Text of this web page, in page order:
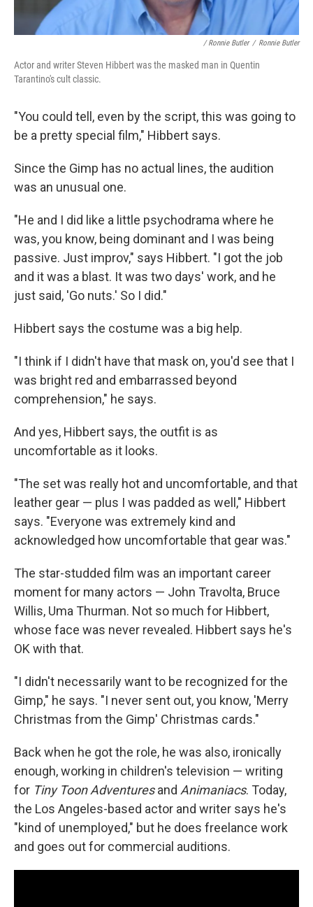
/ Ronnie Butler / Ronnie Butler
Actor and writer Steven Hibbert was the masked man in Quentin
Tarantino's cult classic.
"You could tell, even by the script, this was going to
be a pretty special film," Hibbert says.
Since the Gimp has no actual lines, the audition
was an unusual one.
"He and I did like a little psychodrama where he
was, you know, being dominant and I was being
passive. Just improv," says Hibbert. "I got the job
and it was a blast. It was two days' work, and he
just said, 'Go nuts.' So I did."
Hibbert says the costume was a big help.
"I think if I didn't have that mask on, you'd see that I
was bright red and embarrassed beyond
comprehension," he says.
And yes, Hibbert says, the outfit is as
uncomfortable as it looks.
"The set was really hot and uncomfortable, and that
leather gear — plus I was padded as well," Hibbert
says. "Everyone was extremely kind and
acknowledged how uncomfortable that gear was."
The star-studded film was an important career
moment for many actors — John Travolta, Bruce
Willis, Uma Thurman. Not so much for Hibbert,
whose face was never revealed. Hibbert says he's
OK with that.
"I didn't necessarily want to be recognized for the
Gimp," he says. "I never sent out, you know, 'Merry
Christmas from the Gimp' Christmas cards."
Back when he got the role, he was also, ironically
enough, working in children's television — writing
for Tiny Toon Adventuresand Animaniacs. Today,
the Los Angeles-based actor and writer says he's
"kind of unemployed," but he does freelance work
and goes out for commercial auditions.